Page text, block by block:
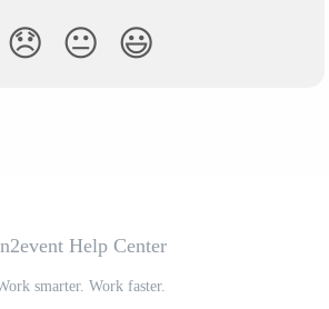
😞 😐 😃
Help Center
smarter. Work faster.